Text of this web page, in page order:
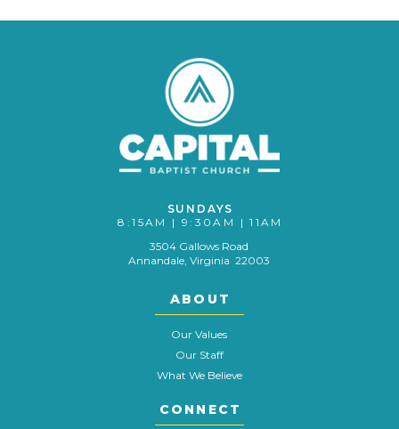
SUNDAYS
8:15AM | 9:30AM | 11AM
3504 Gallows Road
Annandale, Virginia 22003
ABOUT
Our Values
Our Staff
What We Believe
CONNECT